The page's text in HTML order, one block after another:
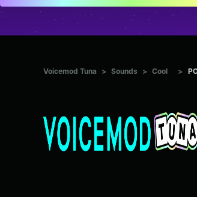
Voicemod Tuna > Sounds > Cool >